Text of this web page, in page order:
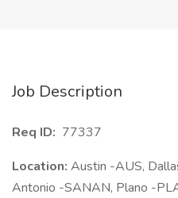
Job Description
Req ID: 77337
Location: Austin -AUS,
Antonio -SANAN, Plano -